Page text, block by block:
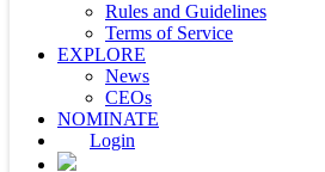
Rules and Guidelines
Terms of Service
EXPLORE
News
CEOs
NOMINATE
Login